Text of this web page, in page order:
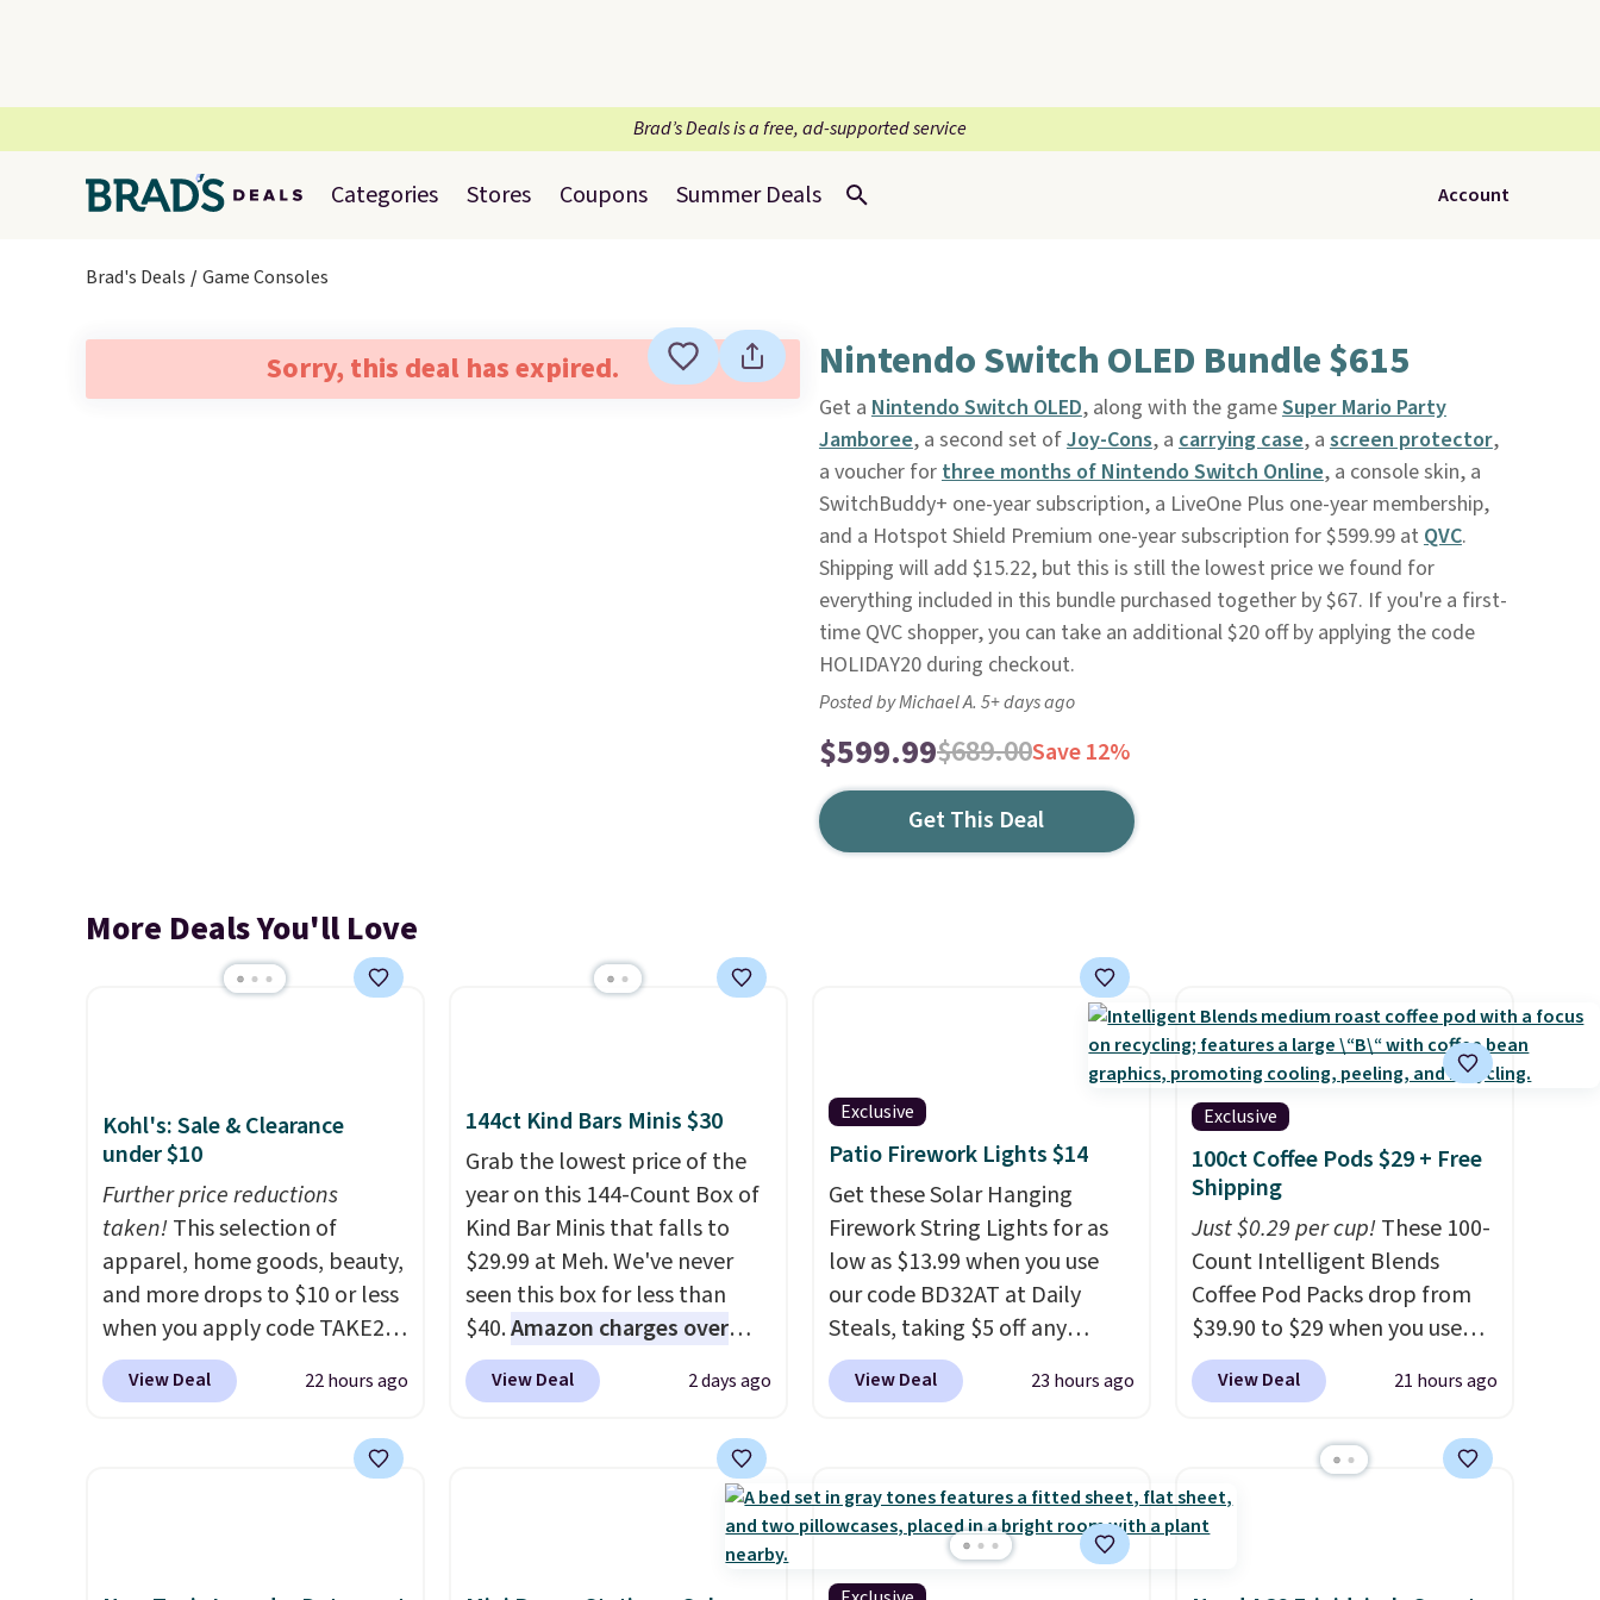
Brad’s Deals is a free, ad-supported service
Categories Stores Coupons Summer Deals Account
Brad's Deals Game Consoles
Sorry, this deal has expired. Nintendo Switch OLED Bundle $615
Get a Nintendo Switch OLED, along with the gameSuper Mario Party
Jamboree, a second set ofJoy-Cons, a carrying case, a screen protector,
a voucher forthree months of Nintendo Switch Online, a console skin, a
SwitchBuddy+ one-year subscription, a LiveOne Plus one-year membership,
and a Hotspot Shield Premium one-year subscription for $599.99 at QVC.
Shipping will add $15.22, but this is still the lowest price we found for
everything included in this bundle purchased together by $67. If you're a first-
time QVC shopper, you can take an additional $20 off by applying the code
HOLIDAY20 during checkout.
Posted by Michael A. 5+ days ago
$599.99$689.00Save 12%
Get This Deal
More Deals You'll Love
Kohl's: Sale & Clearance
under $10
Further price reductions
taken!This selection of
apparel, home goods, beauty,
and more drops to $10 or less
when you apply code TAKE20
during checkout
at Kohls.com. We found this
drops from $14.99 to $7.19
View Deal 22 hours ago
144ct Kind Bars Minis $30
Grab the lowest price of the
year on this 144-Count Box of
Kind Bar Minis that falls to
$29.99 at Meh. We've never
seen this box for less than
$40.Amazon charges over
$80, or $6.48 per 10 bars. They
offer a quick, gluten-free
sweeteners, a great choice for
school lunches. Shipping is
create a free account, choose
View Deal 2 days ago
Exclusive
Patio Firework Lights $14
Get these Solar Hanging
Firework String Lights for as
low as $13.99 when you use
our code BD32AT at Daily
Steals, taking $5 off any
option. With free shipping,
this is the best delivered price
firework-inspired starburst
display,automatically
charging during the day and
View Deal 23 hours ago
Exclusive
100ct Coffee Pods $29 + Free
Shipping
Just $0.29 per cup!These 100-
Count Intelligent Blends
Coffee Pod Packs drop from
$39.90 to $29 when you use
our exclusive code BRADSIB29
during checkout at Maud's
for free. We haven't seen a
lower price in years on these
blends. Choose from dark
View Deal 21 hours ago